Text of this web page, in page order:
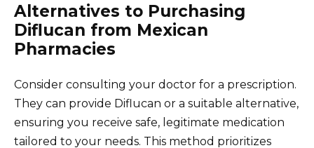
Alternatives to Purchasing
Diflucan from Mexican
Pharmacies
Consider consulting your doctor for a prescription.
They can provide Diflucan or a suitable alternative,
ensuring you receive safe, legitimate medication
tailored to your needs. This method prioritizes